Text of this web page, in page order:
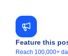
Feature this
Reach 100,000+